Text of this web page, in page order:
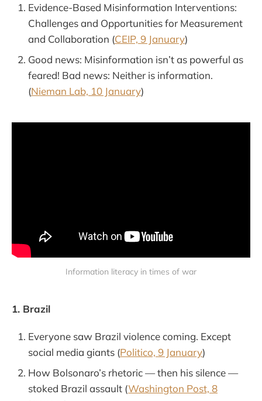
Evidence-Based Misinformation Interventions:
Challenges and Opportunities for Measurement
and Collaboration (CEIP, 9 January)
Good news: Misinformation isn’t as powerful as
feared! Bad news: Neither is information.
(Nieman Lab, 10 January)
Information literacy in times of war
1. Brazil
Everyone saw Brazil violence coming. Except
social media giants (Politico, 9 January)
How Bolsonaro’s rhetoric — then his silence —
stoked Brazil assault (Washington Post, 8